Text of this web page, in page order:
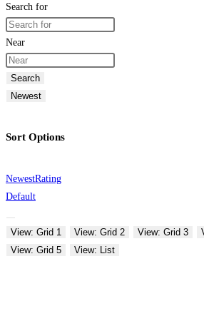
Search for
Near
Search
Newest
Sort Options
NewestRating
Default
View: Grid 1 View: Grid 2 View: Grid 3
View: Grid 5
View: List